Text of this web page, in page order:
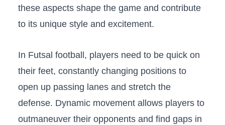
these aspects shape⁤ the‍ game ⁤and​ contribute
to ​its unique style‌ and⁢ excitement.
In⁢ Futsal football, ⁤players need​ to be quick on
their feet, constantly changing positions⁣ to
open up ⁣passing lanes and stretch the
defense. Dynamic ‌movement allows ⁣players‍ to
⁣outmaneuver‍ their ​opponents and find​ gaps in